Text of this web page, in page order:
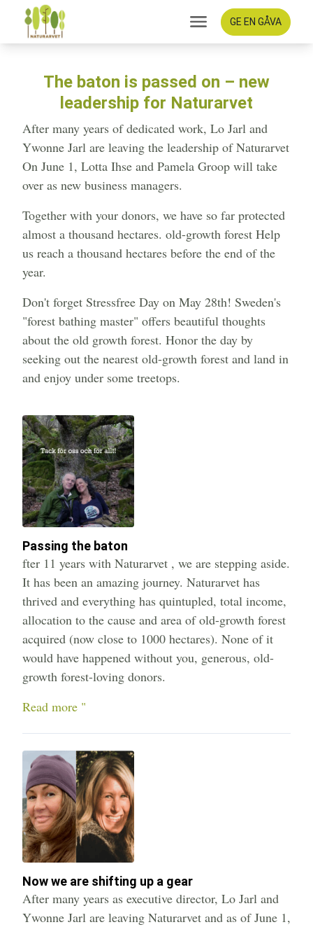
GE EN GÅVA
The baton is passed on – new
leadership for Naturarvet
After many years of dedicated work, Lo Jarl and
Ywonne Jarl are leaving the leadership of Naturarvet
On June 1, Lotta Ihse and Pamela Groop will take
over as new business managers.
Together with your donors, we have so far protected
almost a thousand hectares. old-growth forest Help
us reach a thousand hectares before the end of the
year.
Don't forget Stressfree Day on May 28th! Sweden's
"forest bathing master" offers beautiful thoughts
about the old growth forest. Honor the day by
seeking out the nearest old-growth forest and land in
and enjoy under some treetops.
Passing the baton
fter 11 years with Naturarvet , we are stepping aside.
It has been an amazing journey. Naturarvet has
thrived and everything has quintupled, total income,
allocation to the cause and area of old-growth forest
acquired (now close to 1000 hectares). None of it
would have happened without you, generous, old-
growth forest-loving donors.
Read more "
Now we are shifting up a gear
After many years as executive director, Lo Jarl and
Ywonne Jarl are leaving Naturarvet and as of June 1,